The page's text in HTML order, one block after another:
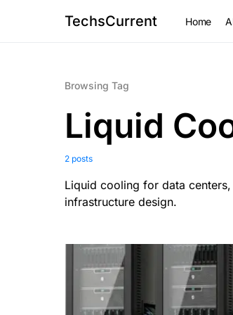
TechsCurrent Home
Browsing Tag
Liquid
2 posts
Liquid cooling for data
infrastructure design.